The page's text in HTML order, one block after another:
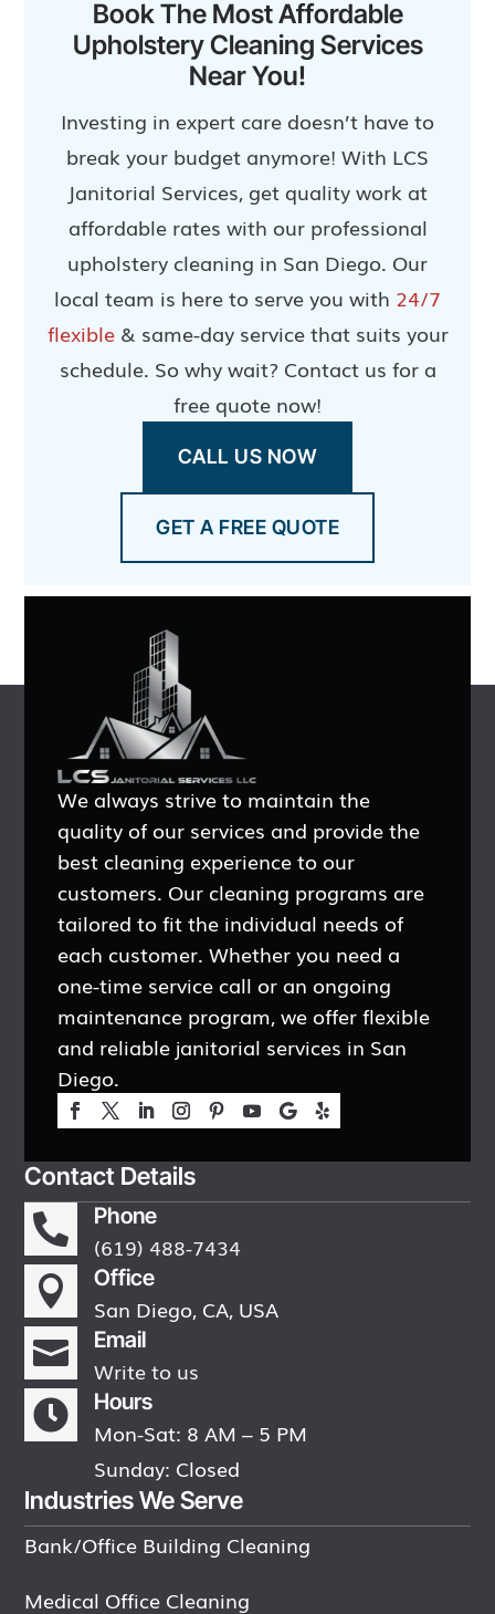
Book The Most Affordable
Upholstery Cleaning Services
Near You!
Investing in expert care doesn’t have to
break your budget anymore! With LCS
Janitorial Services, get quality work at
affordable rates with our professional
upholstery cleaning in San Diego. Our
local team is here to serve you with 24/7
flexible& same-day service that suits your
schedule. So why wait? Contact us for a
free quote now!
CALL US NOW
GET A FREE QUOTE
We always strive to maintain the
quality of our services and provide the
best cleaning experience to our
customers. Our cleaning programs are
tailored to fit the individual needs of
each customer. Whether you need a
one-time service call or an ongoing
maintenance program, we offer flexible
and reliable janitorial services in San
Diego.
Contact Details
 Phone
(619) 488-7434
 Office
San Diego, CA, USA
 Email
Write to us
 Hours
Mon-Sat: 8 AM – 5 PM
Sunday: Closed
Industries We Serve
Bank/Office Building Cleaning
Medical Office Cleaning